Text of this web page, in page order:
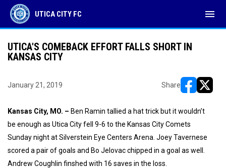
UTICA CITY FC menu
UTICA'S COMEBACK EFFORT FALLS SHORT IN
KANSAS CITY
January 21, 2019 Share
Kansas City, MO. – Ben Ramin tallied a hat trick but it wouldn’t
be enough as Utica City fell 9-6 to the Kansas City Comets
Sunday night at Silverstein Eye Centers Arena. Joey Tavernese
scored a pair of goals and Bo Jelovac chipped in a goal as well.
Andrew Coughlin finshed with 16 saves in the loss.